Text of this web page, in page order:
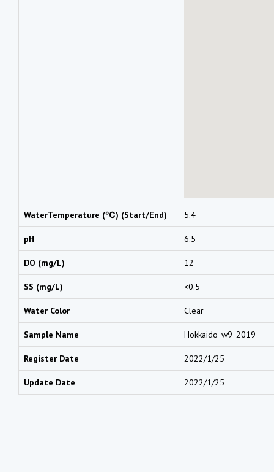
WaterTemperature (℃) (Start/End) 5.4
pH 6.5
DO (mg/L) 12
SS (mg/L) <0.5
Water Color Clear
Sample Name Hokkaido_w9_2019
Register Date 2022/1/25
Update Date 2022/1/25